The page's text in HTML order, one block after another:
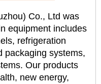
Co., Ltd was
equipment includes
refrigeration
packaging systems,
Our products
new energy,